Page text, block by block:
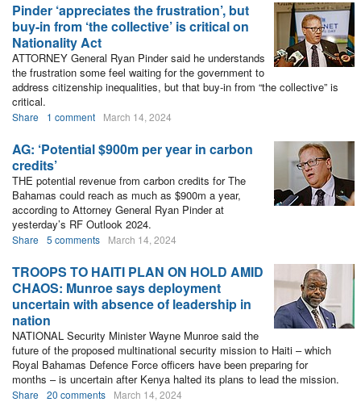
Pinder ‘appreciates the frustration’, but
buy-in from ‘the collective’ is critical on
Nationality Act
ATTORNEY General Ryan Pinder said he understands
the frustration some feel waiting for the government to
address citizenship inequalities, but that buy-in from “the collective” is
critical.
Share 1 comment March 14, 2024
AG: ‘Potential $900m per year in carbon
credits’
THE potential revenue from carbon credits for The
Bahamas could reach as much as $900m a year,
according to Attorney General Ryan Pinder at
yesterday’s RF Outlook 2024.
Share 5 comments March 14, 2024
TROOPS TO HAITI PLAN ON HOLD AMID
CHAOS: Munroe says deployment
uncertain with absence of leadership in
nation
NATIONAL Security Minister Wayne Munroe said the
future of the proposed multinational security mission to Haiti – which
Royal Bahamas Defence Force officers have been preparing for
months – is uncertain after Kenya halted its plans to lead the mission.
Share 20 comments March 14, 2024